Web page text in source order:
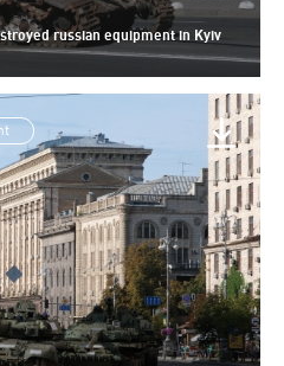
russian equipment in Kyiv